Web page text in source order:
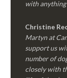
with
Christine
Martyn at
support us
number of
closely with